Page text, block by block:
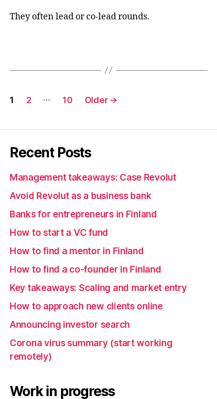
They often lead or co-lead rounds.
Posts
1 2 … 10 Older →
Recent Posts
Management takeaways: Case Revolut
Avoid Revolut as a business bank
Banks for entrepreneurs in Finland
How to start a VC fund
How to find a mentor in Finland
How to find a co-founder in Finland
Key takeaways: Scaling and market entry
How to approach new clients online
Announcing investor search
Corona virus summary (start working
remotely)
Work in progress